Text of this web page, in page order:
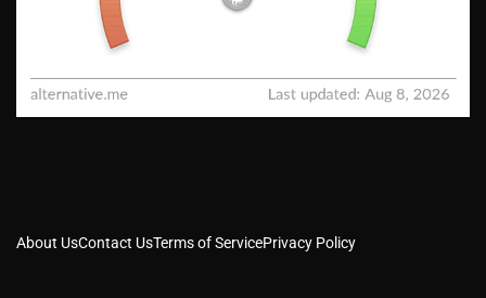
About UsContact UsTerms of ServicePrivacy Policy